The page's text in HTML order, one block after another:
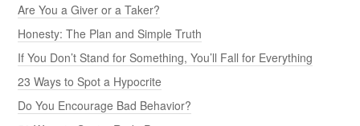
Are You a Giver or a Taker?
Honesty: The Plan and Simple Truth
If You Don’t Stand for Something, You’ll Fall for Everything
23 Ways to Spot a Hypocrite
Do You Encourage Bad Behavior?